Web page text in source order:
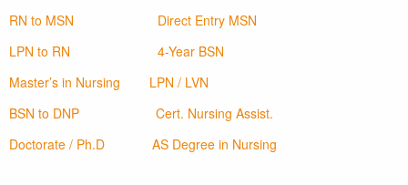
RN to MSN
Direct Entry MSN
LPN to RN
4-Year BSN
Master’s in Nursing
LPN / LVN
BSN to DNP
Cert. Nursing Assist.
Doctorate / Ph.D
AS Degree in Nursing